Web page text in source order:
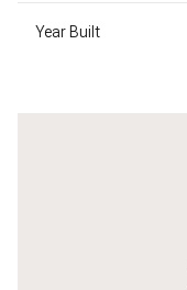
Year Built